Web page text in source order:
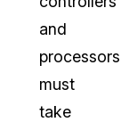
and
processors
must
take